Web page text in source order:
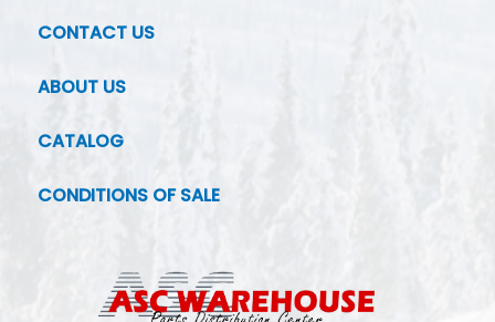
CONTACT US
ABOUT US
CATALOG
CONDITIONS OF SALE